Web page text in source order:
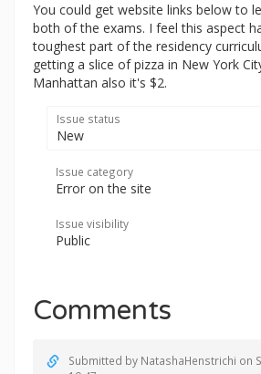
You could get website links below to
both of the exams. I feel this aspect
toughest part of the residency
getting a slice of pizza in New York
Manhattan also it's $2.
Issue status
New
Issue category
Error on the site
Issue visibility
Public
Comments
Submitted by NatashaHenstrichi on